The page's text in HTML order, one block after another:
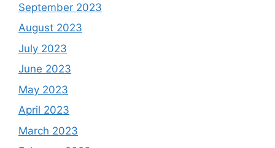
September 2023
August 2023
July 2023
June 2023
May 2023
April 2023
March 2023